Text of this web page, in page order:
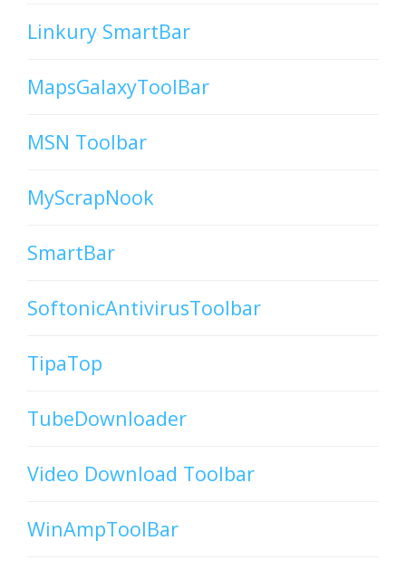
Linkury SmartBar
MapsGalaxyToolBar
MSN Toolbar
MyScrapNook
SmartBar
SoftonicAntivirusToolbar
TipaTop
TubeDownloader
Video Download Toolbar
WinAmpToolBar